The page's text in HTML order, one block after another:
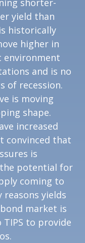
shorter-
yield than
historically
higher in
environment
and is no
of recession.
is moving
shape.
increased
convinced that
is
potential for
coming to
yields
market is
to provide